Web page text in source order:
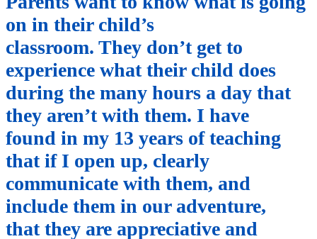
on in their child’s
classroom. They don’t get to
experience what their child does
during the many hours a day that
they aren’t with them. I have
found in my 13 years of teaching
that if I open up, clearly
communicate with them, and
include them in our adventure,
that they are appreciative and